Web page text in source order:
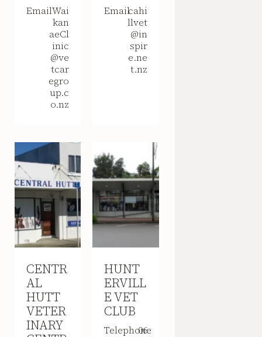
EmailWai
kan
aeCl
inic
@ve
tcar
egro
up.c
o.nz
Emailcahi
llvet
@in
spir
e.ne
t.nz
CENTR
AL
HUTT
VETER
INARY
HUNT
ERVILL
E VET
CLUB
Telephone
06